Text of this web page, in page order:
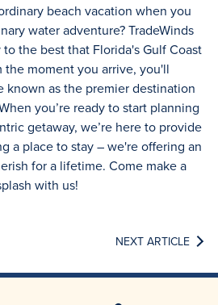
beach vacation when you
water adventure? TradeWinds
the best that Florida's Gulf Coast
the moment you arrive, you'll
known as the premier destination
you’re ready to start planning
getaway, we’re here to provide
a place to stay – we're offering an
for a lifetime. Come make a
with us!
NEXT ARTICLE